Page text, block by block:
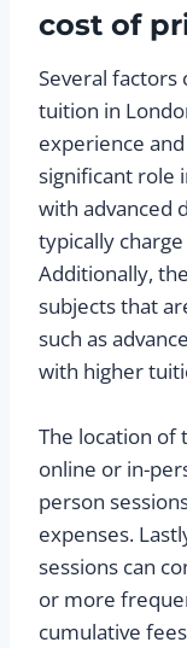
cost of
Several factors
tuition in
experience
significant role
with advanced
typically
Additionally,
subjects that
such as
with higher
The location
online or in-
person
expenses.
sessions can
or more
cumulative